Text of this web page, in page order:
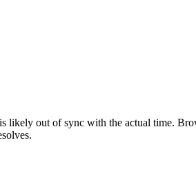
out of sync with the actual time.